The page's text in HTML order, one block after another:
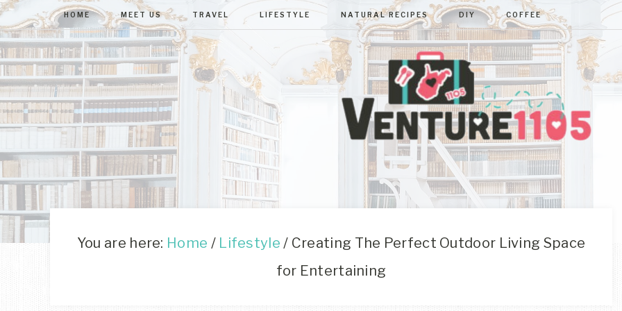
HOME MEET US TRAVEL LIFESTYLE NATURAL RECIPES DIY COFFEE
VENTURE1105
Virginia
D.C.
Lifestyle
You are here: Home / Lifestyle / Creating The Perfect Outdoor Living Space
for Entertaining